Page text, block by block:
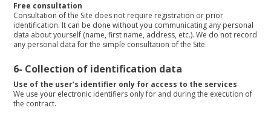
Free consultation
Consultation of the Site does not require registration or prior
identification. It can be done without you communicating any personal
data about yourself (name, first name, address, etc.). We do not record
any personal data for the simple consultation of the Site.
6- Collection of identification data
Use of the user’s identifier only for access to the services
We use your electronic identifiers only for and during the execution of
the contract.